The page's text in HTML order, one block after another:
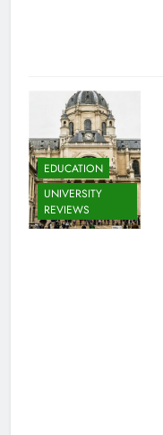
EDUCATION
UNIVERSITY
REVIEWS